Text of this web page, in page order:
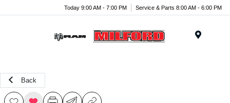
Today 9:00 AM - 7:00 PM Service & Parts 8:00 AM - 6:00 PM
Back